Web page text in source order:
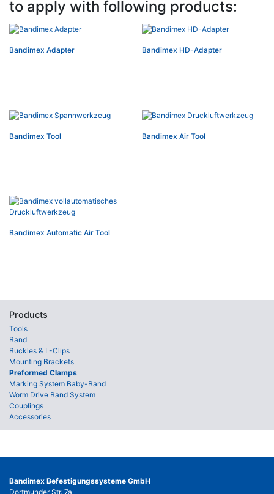
to apply with following products:
Bandimex Adapter Bandimex HD-Adapter
Bandimex Tool Bandimex Air Tool
Bandimex Automatic Air Tool
Products
Tools
Band
Buckles & L-Clips
Mounting Brackets
Preformed Clamps
Marking System Baby-Band
Worm Drive Band System
Couplings
Accessories
Bandimex Befestigungssysteme GmbH
Dortmunder Str. 7a